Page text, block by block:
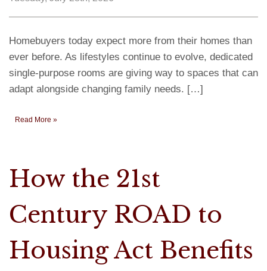
Homebuyers today expect more from their homes than
ever before. As lifestyles continue to evolve, dedicated
single-purpose rooms are giving way to spaces that can
adapt alongside changing family needs. […]
Read More »
How the 21st
Century ROAD to
Housing Act Benefits